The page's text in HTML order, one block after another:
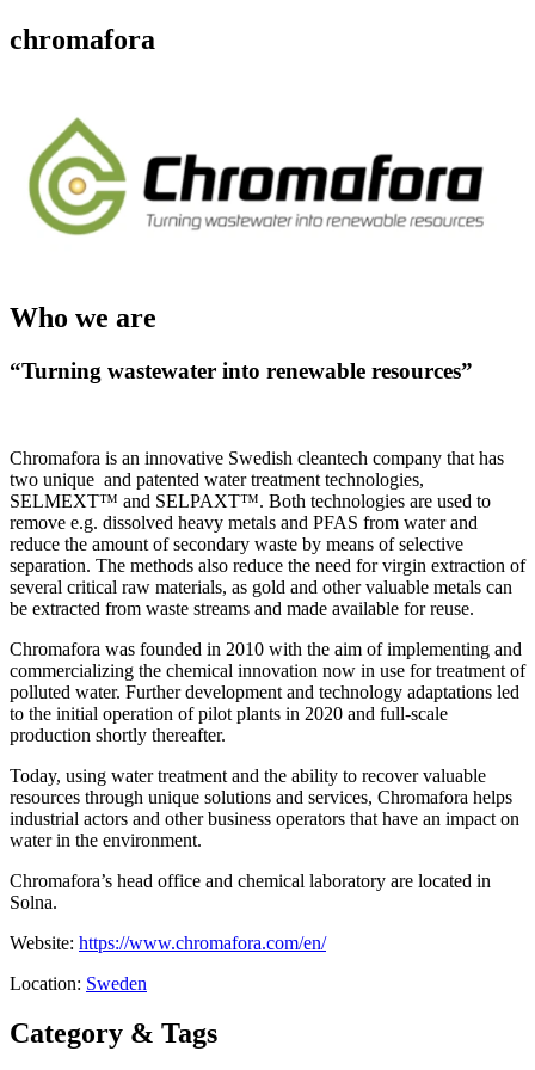
chromafora
Who we are
“Turning wastewater into renewable resources”
Chromafora is an innovative Swedish cleantech company that has
two unique and patented water treatment technologies,
SELMEXT™ and SELPAXT™. Both technologies are used to
remove e.g. dissolved heavy metals and PFAS from water and
reduce the amount of secondary waste by means of selective
separation. The methods also reduce the need for virgin extraction of
several critical raw materials, as gold and other valuable metals can
be extracted from waste streams and made available for reuse.
Chromafora was founded in 2010 with the aim of implementing and
commercializing the chemical innovation now in use for treatment of
polluted water. Further development and technology adaptations led
to the initial operation of pilot plants in 2020 and full-scale
production shortly thereafter.
Today, using water treatment and the ability to recover valuable
resources through unique solutions and services, Chromafora helps
industrial actors and other business operators that have an impact on
water in the environment.
Chromafora’s head office and chemical laboratory are located in
Solna.
Website: https://www.chromafora.com/en/
Location: Sweden
Category & Tags